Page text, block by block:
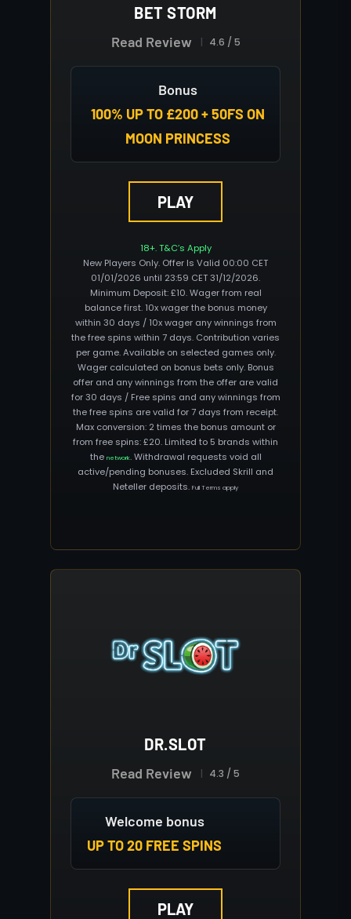
BET STORM
Read Review 4.6 / 5
Bonus
100% UP TO £200 + 50FS ON
MOON PRINCESS
PLAY
18+. T&C’s Apply
New Players Only. Offer Is Valid 00:00 CET
01/01/2026 until 23:59 CET 31/12/2026.
Minimum Deposit: £10. Wager from real
balance first. 10x wager the bonus money
within 30 days / 10x wager any winnings from
the free spins within 7 days. Contribution varies
per game. Available on selected games only.
Wager calculated on bonus bets only. Bonus
offer and any winnings from the offer are valid
for 30 days / Free spins and any winnings from
the free spins are valid for 7 days from receipt.
Max conversion: 2 times the bonus amount or
from free spins: £20. Limited to 5 brands within
the network. Withdrawal requests void all
active/pending bonuses. Excluded Skrill and
Neteller deposits. Full Terms apply
DR.SLOT
Read Review 4.3 / 5
Welcome bonus
UP TO 20 FREE SPINS
PLAY